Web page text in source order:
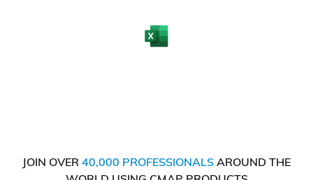
JOIN OVER 40,000 PROFESSIONALS AROUND THE